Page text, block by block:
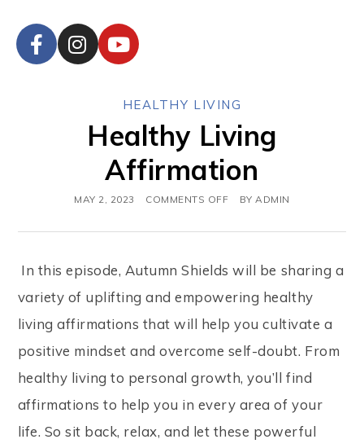
HEALTHY LIVING
Healthy Living
Affirmation
MAY 2, 2023 COMMENTS OFF BY ADMIN
In this episode, Autumn Shields will be sharing a
variety of uplifting and empowering healthy
living affirmations that will help you cultivate a
positive mindset and overcome self-doubt. From
healthy living to personal growth, you’ll find
affirmations to help you in every area of your
life. So sit back, relax, and let these powerful